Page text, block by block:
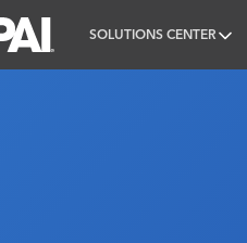
SOLUTIONS CENTER